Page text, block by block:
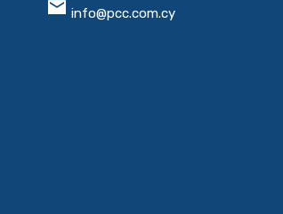
info@pcc.com.cy